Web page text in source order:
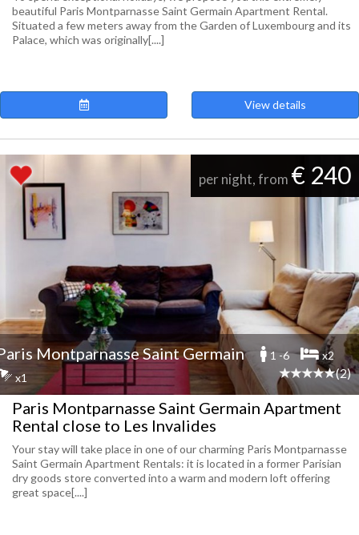
beautiful Paris Montparnasse Saint Germain Apartment Rental.
Situated a few meters away from the Garden of Luxembourg and its
Palace, which was originally[....]
View details
per night, from € 240
Montparnasse Saint Germain 1 -6
x2
x1
(2)
Paris Montparnasse Saint Germain Apartment
Rental close to Les Invalides
Your stay will take place in one of our charming Paris Montparnasse
Saint Germain Apartment Rentals: it is located in a former Parisian
dry goods store converted into a warm and modern loft offering
great space[....]